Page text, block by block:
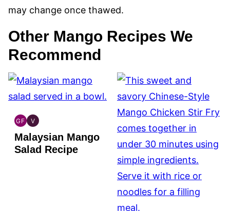
may change once thawed.
Other Mango Recipes We
Recommend
GF
GLOBAL
GLUTEN
FREE
V
GLOBAL
VEGAN
Malaysian Mango
Salad Recipe